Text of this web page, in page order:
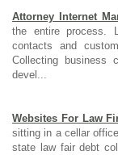
Attorney Internet
the entire process.
contacts and
Collecting business
devel...
Websites For Law
sitting in a cellar
state law fair debt